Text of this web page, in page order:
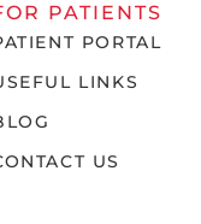
PATIENTS
PORTAL
LINKS
US